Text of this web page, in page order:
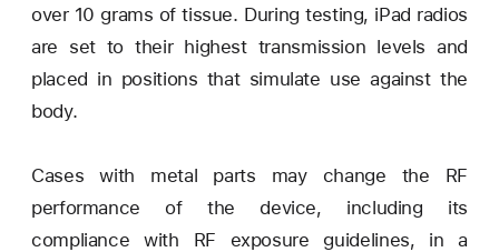
over 10 grams of tissue. During testing, iPad radios
are set to their highest transmission levels and
placed in positions that simulate use against the
body.
Cases with metal parts may change the RF
performance of the device, including its
compliance with RF exposure guidelines, in a